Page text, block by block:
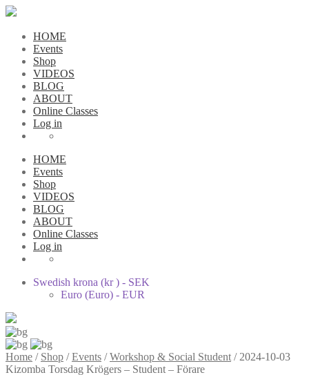
HOME
Events
Shop
VIDEOS
BLOG
ABOUT
Online Classes
Log in
HOME
Events
Shop
VIDEOS
BLOG
ABOUT
Online Classes
Log in
Swedish krona (kr ) - SEK
Euro (Euro) - EUR
Home / Shop /Events /Workshop & Social Student / 2024-10-03
Kizomba Torsdag Krögers – Student – Förare